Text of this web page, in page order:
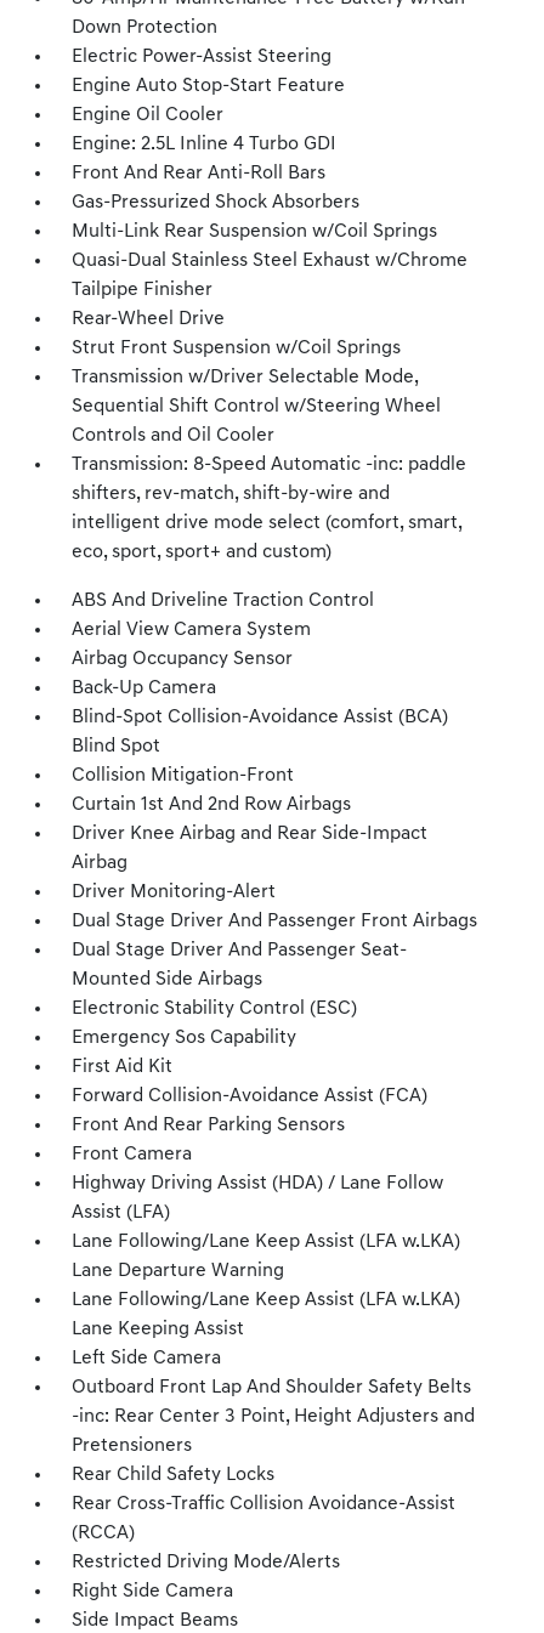
Down Protection
Electric Power-Assist Steering
Engine Auto Stop-Start Feature
Engine Oil Cooler
Engine: 2.5L Inline 4 Turbo GDI
Front And Rear Anti-Roll Bars
Gas-Pressurized Shock Absorbers
Multi-Link Rear Suspension w/Coil Springs
Quasi-Dual Stainless Steel Exhaust w/Chrome
Tailpipe Finisher
Rear-Wheel Drive
Strut Front Suspension w/Coil Springs
Transmission w/Driver Selectable Mode,
Sequential Shift Control w/Steering Wheel
Controls and Oil Cooler
Transmission: 8-Speed Automatic -inc: paddle
shifters, rev-match, shift-by-wire and
intelligent drive mode select (comfort, smart,
eco, sport, sport+ and custom)
ABS And Driveline Traction Control
Aerial View Camera System
Airbag Occupancy Sensor
Back-Up Camera
Blind-Spot Collision-Avoidance Assist (BCA)
Blind Spot
Collision Mitigation-Front
Curtain 1st And 2nd Row Airbags
Driver Knee Airbag and Rear Side-Impact
Airbag
Driver Monitoring-Alert
Dual Stage Driver And Passenger Front Airbags
Dual Stage Driver And Passenger Seat-
Mounted Side Airbags
Electronic Stability Control (ESC)
Emergency Sos Capability
First Aid Kit
Forward Collision-Avoidance Assist (FCA)
Front And Rear Parking Sensors
Front Camera
Highway Driving Assist (HDA) / Lane Follow
Assist (LFA)
Lane Following/Lane Keep Assist (LFA w.LKA)
Lane Departure Warning
Lane Following/Lane Keep Assist (LFA w.LKA)
Lane Keeping Assist
Left Side Camera
Outboard Front Lap And Shoulder Safety Belts
-inc: Rear Center 3 Point, Height Adjusters and
Pretensioners
Rear Child Safety Locks
Rear Cross-Traffic Collision Avoidance-Assist
(RCCA)
Restricted Driving Mode/Alerts
Right Side Camera
Side Impact Beams